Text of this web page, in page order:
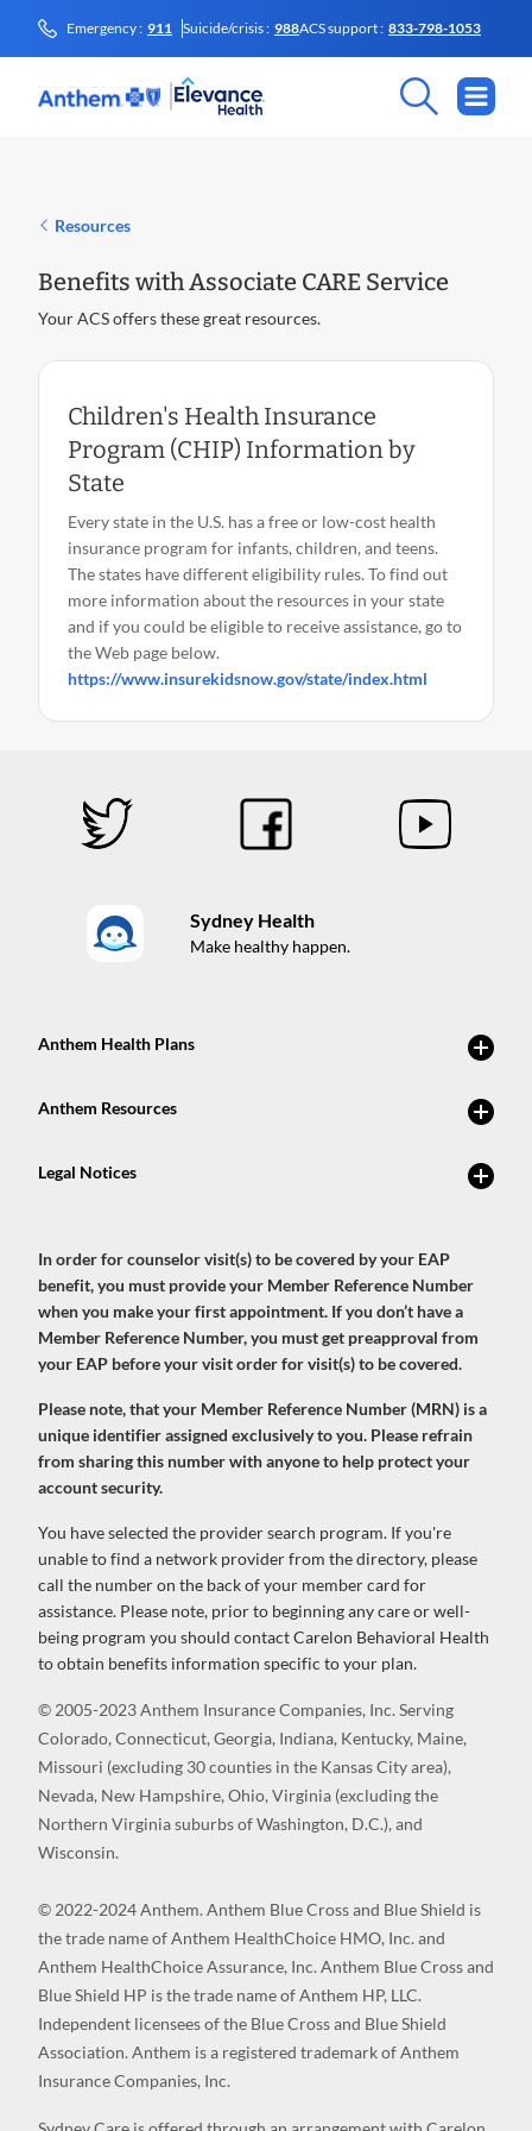
Emergency : 911 Suicide/crisis : 988ACS support : 833-798-1053
Resources
Benefits with Associate CARE Service
Your ACS offers these great resources.
Children's Health Insurance
Program (CHIP) Information by
State
Every state in the U.S. has a free or low-cost health
insurance program for infants, children, and teens.
The states have different eligibility rules. To find out
more information about the resources in your state
and if you could be eligible to receive assistance, go to
the Web page below.
https://www.insurekidsnow.gov/state/index.html
Sydney Health
Make healthy happen.
In order for counselor visit(s) to be covered by your EAP
benefit, you must provide your Member Reference Number
when you make your first appointment. If you don’t have a
Member Reference Number, you must get preapproval from
your EAP before your visit order for visit(s) to be covered.
Please note, that your Member Reference Number (MRN) is a
unique identifier assigned exclusively to you. Please refrain
from sharing this number with anyone to help protect your
account security.
You have selected the provider search program. If you're
unable to find a network provider from the directory, please
call the number on the back of your member card for
assistance. Please note, prior to beginning any care or well-
being program you should contact Carelon Behavioral Health
to obtain benefits information specific to your plan.
© 2005-2023 Anthem Insurance Companies, Inc. Serving
Colorado, Connecticut, Georgia, Indiana, Kentucky, Maine,
Missouri (excluding 30 counties in the Kansas City area),
Nevada, New Hampshire, Ohio, Virginia (excluding the
Northern Virginia suburbs of Washington, D.C.), and
Wisconsin.
© 2022-2024 Anthem. Anthem Blue Cross and Blue Shield is
the trade name of Anthem HealthChoice HMO, Inc. and
Anthem HealthChoice Assurance, Inc. Anthem Blue Cross and
Blue Shield HP is the trade name of Anthem HP, LLC.
Independent licensees of the Blue Cross and Blue Shield
Association. Anthem is a registered trademark of Anthem
Insurance Companies, Inc.